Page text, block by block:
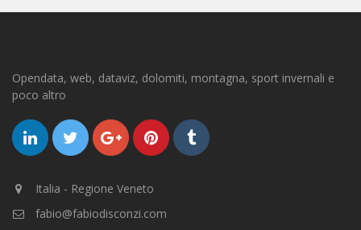
Opendata, web, dataviz, dolomiti, montagna, sport invernali e
poco altro
Italia - Regione Veneto
fabio@fabiodisconzi.com